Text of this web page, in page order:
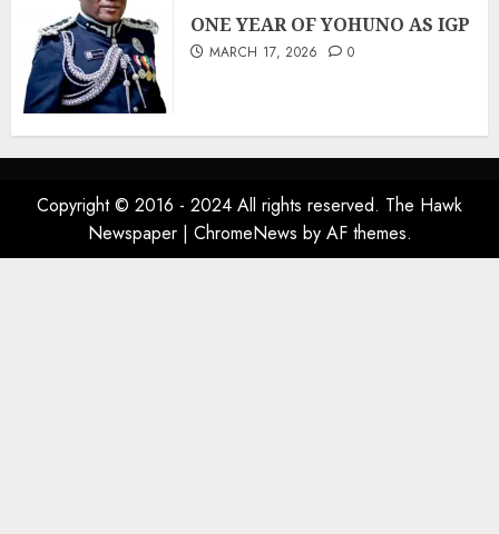
ONE YEAR OF YOHUNO AS IGP
MARCH 17, 2026 0
Copyright © 2016 - 2024 All rights reserved. The Hawk
Newspaper | ChromeNews by AF themes.